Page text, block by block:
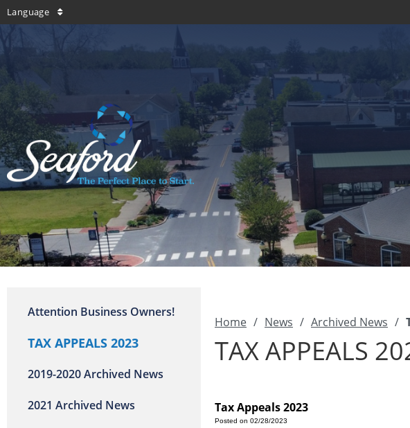
Language
Attention Business Owners!
TAX APPEALS 2023
2019-2020 Archived News
2021 Archived News
Home / News / Archived News /
TAX APPEALS
Tax Appeals 2023
Posted on 02/28/2023